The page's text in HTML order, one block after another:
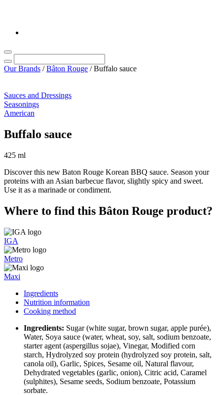
Our Brands /Bâton Rouge /Buffalo sauce
Sauces and Dressings
Seasonings
American
Buffalo sauce
425 ml
Discover this new Baton Rouge Korean BBQ sauce. Season your
proteins with an Asian barbecue flavor, slightly spicy and sweet.
Use it as a marinade or condiment.
Where to find this Bâton Rouge product?
IGA
Metro
Maxi
Ingredients
Nutrition information
Cooking method
Ingredients: Sugar (white sugar, brown sugar, apple purée),
Water, Soya sauce (water, wheat, soy, salt, sodium benzoate,
starter agent (aspergillus sojae), Vinegar, Modified corn
starch, Hydrolyzed soy protein (hydrolyzed soy protein, salt,
canola oil), Garlic, Spices, Sesame oil, Natural flavour,
Dehydrated vegetables (garlic, onion), Citric acid, Caramel
(sulphites), Sesame seeds, Sodium benzoate, Potassium
sorbate.